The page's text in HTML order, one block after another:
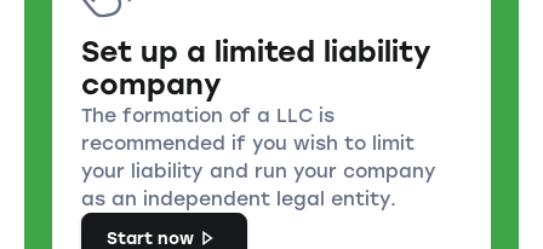
Set up a limited liability
company
The formation of a LLC is
recommended if you wish to limit
your liability and run your company
as an independent legal entity.
Start now